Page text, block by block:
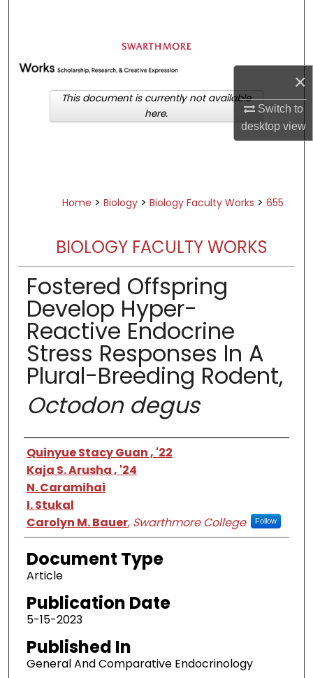
×
Switch to
desktopview
Browse Academic Departments &
Programs
My Account
About
Home > Biology > Biology Faculty Works > 655
BIOLOGY FACULTY WORKS
Fostered Offspring
Develop Hyper-
Reactive Endocrine
Stress Responses In A
Plural-Breeding Rodent,
Octodon degus
Authors
Quinyue Stacy Guan , '22
Kaja S. Arusha , '24
N. Caramihai
I. Stukal
Carolyn M. Bauer, Swarthmore College Follow
Document Type
Article
Publication Date
5-15-2023
Published In
General And Comparative Endocrinology
This document is currently not available
here.